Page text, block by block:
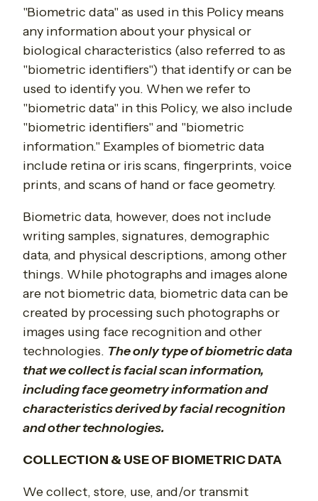
"Biometric data" as used in this Policy means
any information about your physical or
biological characteristics (also referred to as
"biometric identifiers") that identify or can be
used to identify you. When we refer to
"biometric data" in this Policy, we also include
"biometric identifiers" and "biometric
information." Examples of biometric data
include retina or iris scans, fingerprints, voice
prints, and scans of hand or face geometry.
Biometric data, however, does not include
writing samples, signatures, demographic
data, and physical descriptions, among other
things. While photographs and images alone
are not biometric data, biometric data can be
created by processing such photographs or
images using face recognition and other
technologies. The only type of biometric data
that we collect is facial scan information,
including face geometry information and
characteristics derived by facial recognition
and other technologies.
COLLECTION & USE OF BIOMETRIC DATA
We collect, store, use, and/or transmit